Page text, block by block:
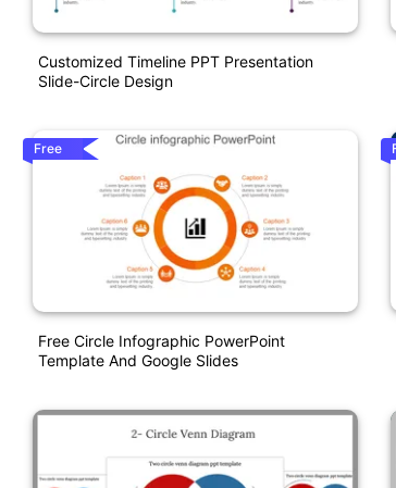
Customized Timeline PPT Presentation
Slide-Circle Design
Free
Free Circle Infographic PowerPoint
Template And Google Slides